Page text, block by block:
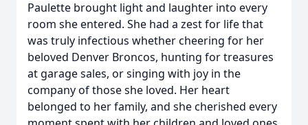
Paulette brought light and laughter into every
room she entered. She had a zest for life that
was truly infectious whether cheering for her
beloved Denver Broncos, hunting for treasures
at garage sales, or singing with joy in the
company of those she loved. Her heart
belonged to her family, and she cherished every